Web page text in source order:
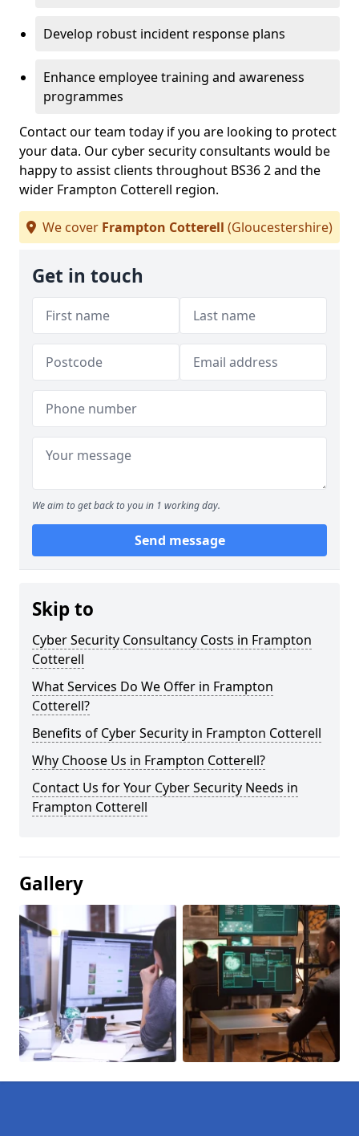
Develop robust incident response plans
Enhance employee training and awareness
programmes
Contact our team today if you are looking to protect
your data. Our cyber security consultants would be
happy to assist clients throughout BS36 2 and the
wider Frampton Cotterell region.
We cover Frampton Cotterell (Gloucestershire)
Get in touch
We aim to get back to you in 1 working day.
Send message
Skip to
Cyber Security Consultancy Costs in Frampton
Cotterell
What Services Do We Offer in Frampton
Cotterell?
Benefits of Cyber Security in Frampton Cotterell
Why Choose Us in Frampton Cotterell?
Contact Us for Your Cyber Security Needs in
Frampton Cotterell
Gallery